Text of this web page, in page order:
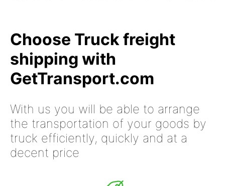
Choose Truck freight
shipping with
GetTransport.com
With us you will be able to arrange
the transportation of your goods by
truck efficiently, quickly and at a
decent price